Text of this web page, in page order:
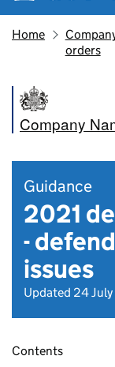
Home
orders
Company
Guidance
2021
-
issues
Updated 24
Contents